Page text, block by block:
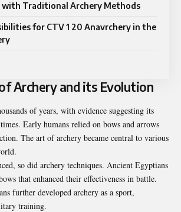
with Traditional Archery Methods
for CTV 1 20 Anavrchery in the
Archery and its Evolution
of years, with evidence suggesting its
Early humans relied on bows and arrows
The art of archery became central to various
so did archery techniques. Ancient Egyptians
that enhanced their effectiveness in battle.
further developed archery as a sport,
training.